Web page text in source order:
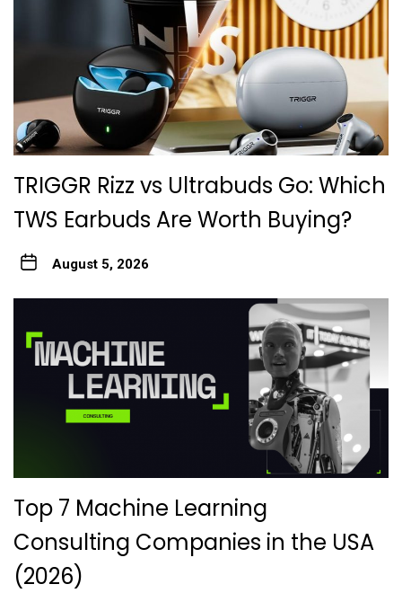
TRIGGR Rizz vs Ultrabuds Go: Which
TWS Earbuds Are Worth Buying?
August 5, 2026
Top 7 Machine Learning
Consulting Companies in the USA
(2026)